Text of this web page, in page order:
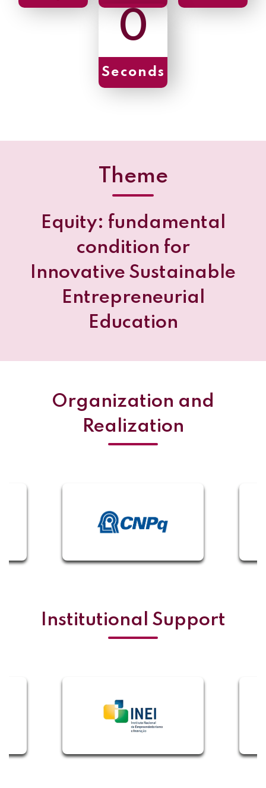
0
Seconds
Theme
Equity: fundamental
condition for
Innovative Sustainable
Entrepreneurial
Education
Organization and
Realization
Institutional Support